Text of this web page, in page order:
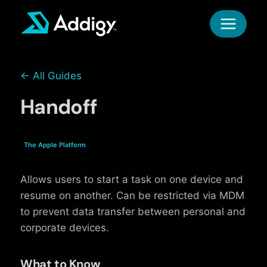
← All Guides
Handoff
The Apple Platform
Allows users to start a task on one device and
resume on another. Can be restricted via MDM
to prevent data transfer between personal and
corporate devices.